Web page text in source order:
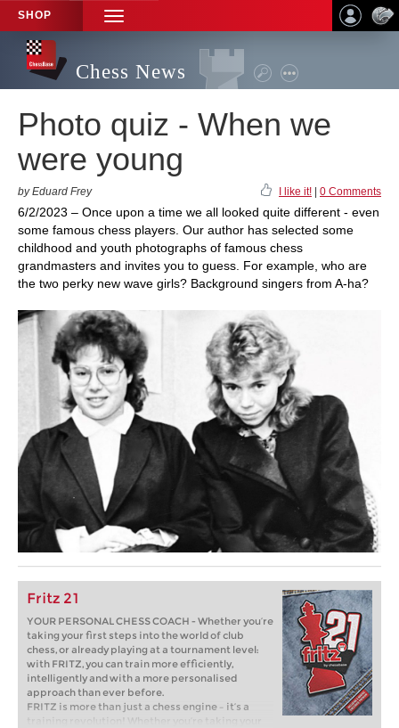
SHOP
TOGGLE
NAVIGATION
Chess News
Photo quiz - When we
were young
by Eduard Frey I like it! 0 Comments
6/2/2023 – Once upon a time we all looked quite different - even
some famous chess players. Our author has selected some
childhood and youth photographs of famous chess
grandmasters and invites you to guess. For example, who are
the two perky new wave girls? Background singers from A-ha?
Fritz 21
YOUR PERSONAL CHESS COACH - Whether you’re
taking your first steps into the world of club
chess, or already playing at a tournament level:
with FRITZ, you can train more efficiently,
intelligently and with a more personalised
approach than ever before.
FRITZ is more than just a chess engine – it’s a
training revolution! Whether you’re taking your